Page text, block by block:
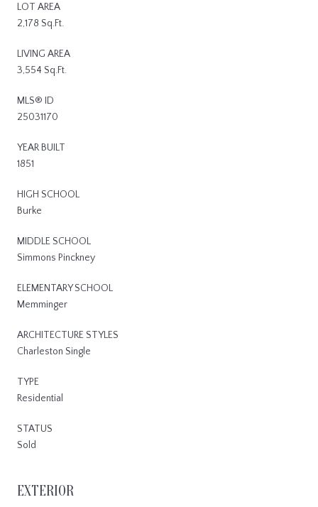
LOT AREA
2,178 Sq.Ft.
LIVING AREA
3,554 Sq.Ft.
MLS® ID
25031170
YEAR BUILT
1851
HIGH SCHOOL
Burke
MIDDLE SCHOOL
Simmons Pinckney
ELEMENTARY SCHOOL
Memminger
ARCHITECTURE STYLES
Charleston Single
TYPE
Residential
STATUS
Sold
EXTERIOR